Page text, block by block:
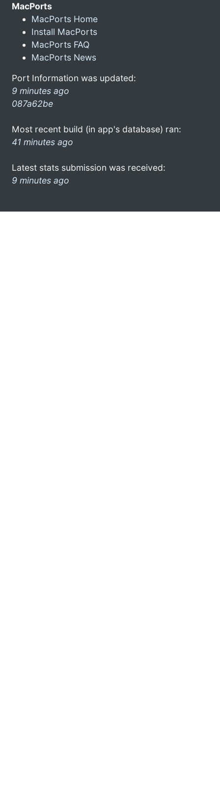
MacPorts
MacPorts Home
Install MacPorts
MacPorts FAQ
MacPorts News
Port Information was updated:
9 minutes ago
087a62be
Most recent build (in app's database) ran:
41 minutes ago
Latest stats submission was received:
9 minutes ago